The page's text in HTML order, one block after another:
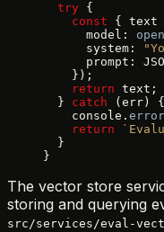
  try
{
    const
{ text
      model:
      system:
prompt:
    });
    return
text;
  }
catch (err) {
    console.
error
    return
  }
}
The vector store
storing and querying
src/services/eval-